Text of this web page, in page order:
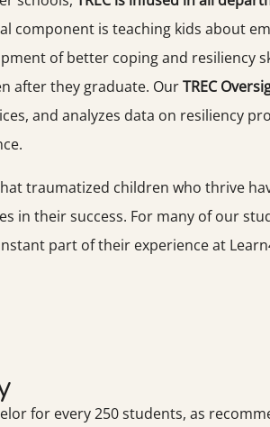
component is teaching kids about
of better coping and resiliency
after they graduate. OurTREC
and analyzes data on resiliency
traumatized children who thrive
in their success. For many of our
part of their experience at
for every 250 students, as